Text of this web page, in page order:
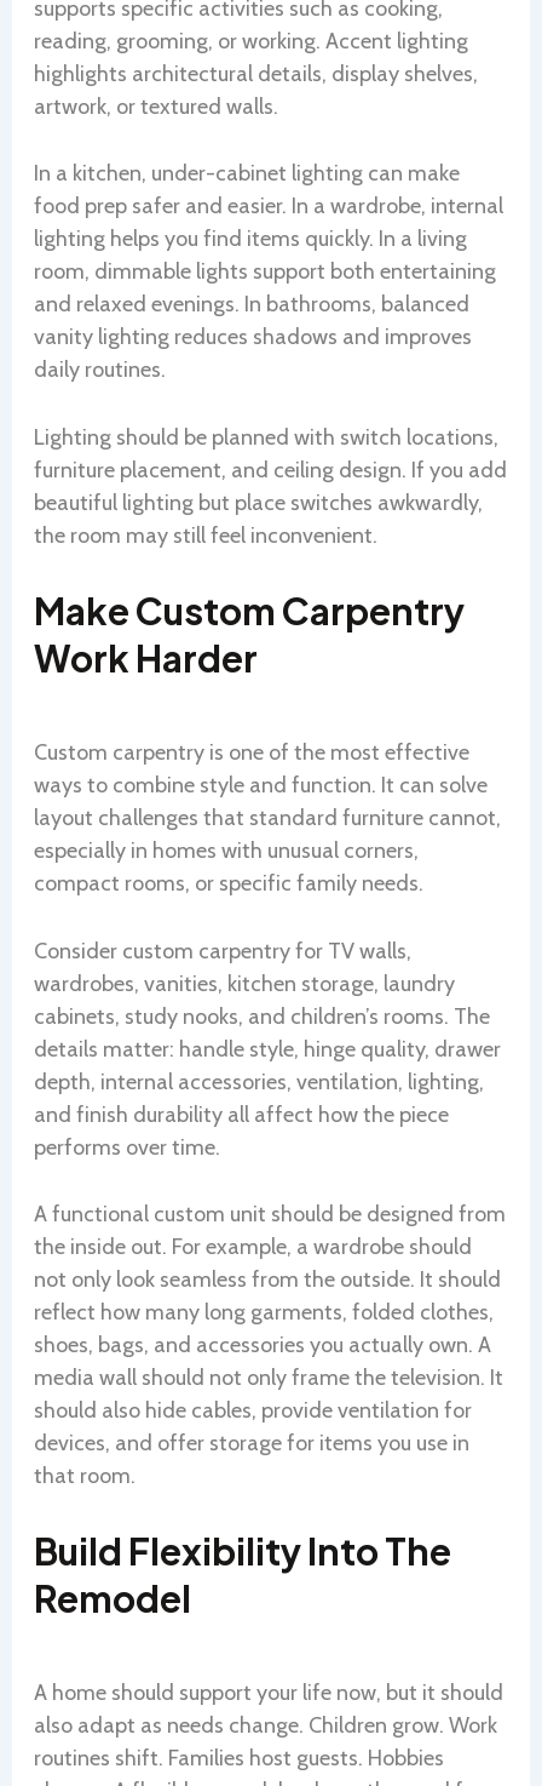
supports specific activities such as cooking,
reading, grooming, or working. Accent lighting
highlights architectural details, display shelves,
artwork, or textured walls.
In a kitchen, under-cabinet lighting can make
food prep safer and easier. In a wardrobe, internal
lighting helps you find items quickly. In a living
room, dimmable lights support both entertaining
and relaxed evenings. In bathrooms, balanced
vanity lighting reduces shadows and improves
daily routines.
Lighting should be planned with switch locations,
furniture placement, and ceiling design. If you add
beautiful lighting but place switches awkwardly,
the room may still feel inconvenient.
Make Custom Carpentry
Work Harder
Custom carpentry is one of the most effective
ways to combine style and function. It can solve
layout challenges that standard furniture cannot,
especially in homes with unusual corners,
compact rooms, or specific family needs.
Consider custom carpentry for TV walls,
wardrobes, vanities, kitchen storage, laundry
cabinets, study nooks, and children’s rooms. The
details matter: handle style, hinge quality, drawer
depth, internal accessories, ventilation, lighting,
and finish durability all affect how the piece
performs over time.
A functional custom unit should be designed from
the inside out. For example, a wardrobe should
not only look seamless from the outside. It should
reflect how many long garments, folded clothes,
shoes, bags, and accessories you actually own. A
media wall should not only frame the television. It
should also hide cables, provide ventilation for
devices, and offer storage for items you use in
that room.
Build Flexibility Into The
Remodel
A home should support your life now, but it should
also adapt as needs change. Children grow. Work
routines shift. Families host guests. Hobbies